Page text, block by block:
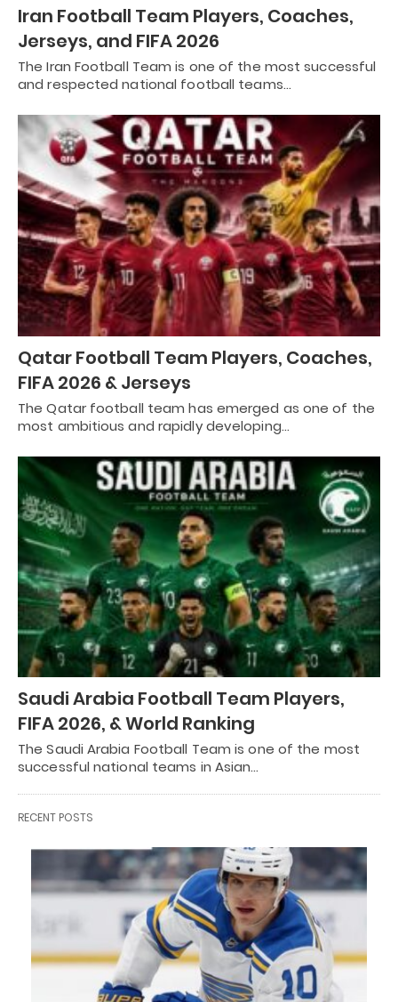
Iran Football Team Players, Coaches,
Jerseys, and FIFA 2026
The Iran Football Team is one of the most successful
and respected national football teams…
Qatar Football Team Players, Coaches,
FIFA 2026 & Jerseys
The Qatar football team has emerged as one of the
most ambitious and rapidly developing…
Saudi Arabia Football Team Players,
FIFA 2026, & World Ranking
The Saudi Arabia Football Team is one of the most
successful national teams in Asian…
RECENT POSTS